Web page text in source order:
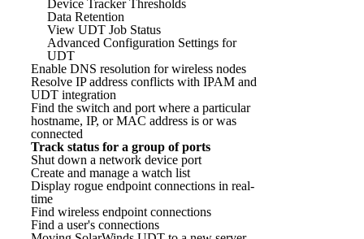
Device Tracker Thresholds
Data Retention
View UDT Job Status
Advanced Configuration Settings for
UDT
Enable DNS resolution for wireless nodes
Resolve IP address conflicts with IPAM and
UDT integration
Find the switch and port where a particular
hostname, IP, or MAC address is or was
connected
Track status for a group of ports
Shut down a network device port
Create and manage a watch list
Display rogue endpoint connections in real-
time
Find wireless endpoint connections
Find a user's connections